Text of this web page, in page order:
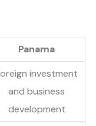
Panama
investment
and business
development